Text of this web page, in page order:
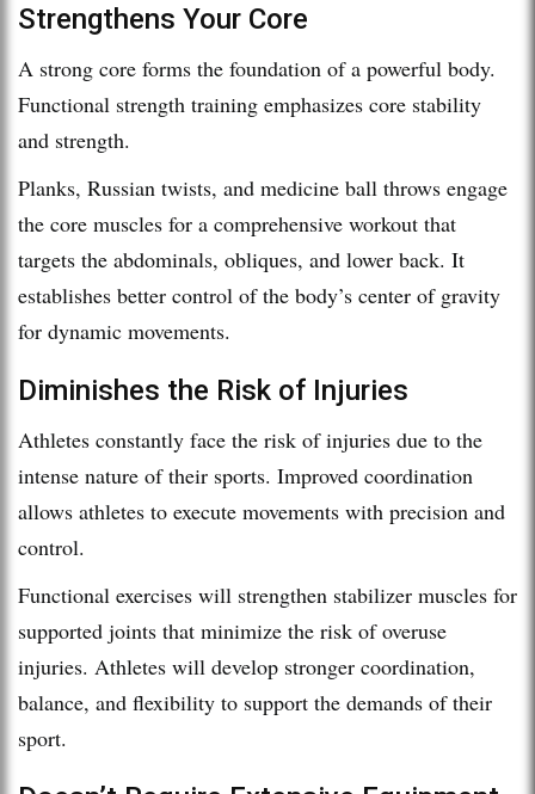
Strengthens Your Core
A strong core forms the foundation of a powerful body.
Functional strength training emphasizes core stability
and strength.
Planks, Russian twists, and medicine ball throws engage
the core muscles for a comprehensive workout that
targets the abdominals, obliques, and lower back. It
establishes better control of the body’s center of gravity
for dynamic movements.
Diminishes the Risk of Injuries
Athletes constantly face the risk of injuries due to the
intense nature of their sports. Improved coordination
allows athletes to execute movements with precision and
control.
Functional exercises will strengthen stabilizer muscles for
supported joints that minimize the risk of overuse
injuries. Athletes will develop stronger coordination,
balance, and flexibility to support the demands of their
sport.